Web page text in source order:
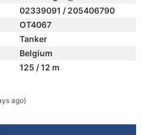
02339091 / 205406790
OT4067
Tanker
Belgium
125 / 12 m
ago)